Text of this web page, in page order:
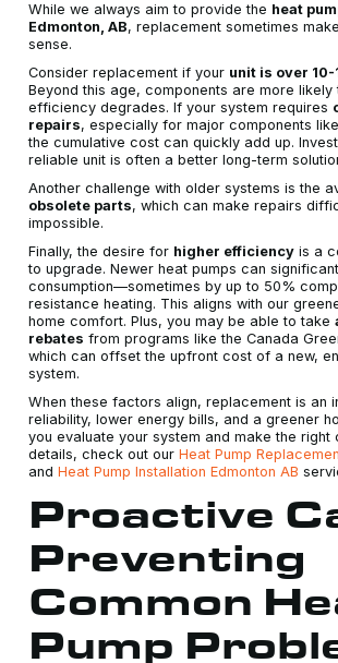
While we always aim to provide the heat
Edmonton, AB, replacement sometimes
sense.
Consider replacement if your unit is over
Beyond this age, components are more likely
efficiency degrades. If your system requires
repairs, especially for major components
the cumulative cost can quickly add up.
reliable unit is often a better long-term
Another challenge with older systems is the
obsolete parts, which can make repairs
impossible.
Finally, the desire for higher efficiency is a
to upgrade. Newer heat pumps can
consumption—sometimes by up to 50%
resistance heating. This aligns with our
home comfort. Plus, you may be able to take
rebates from programs like the Canada
which can offset the upfront cost of a new,
system.
When these factors align, replacement is an
reliability, lower energy bills, and a greener
you evaluate your system and make the right
details, check out our Heat Pump
and Heat Pump Installation Edmonton AB
Proactive
Preventing
Common
Pump